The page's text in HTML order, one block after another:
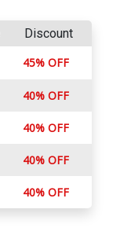
Discount
45% OFF
40% OFF
40% OFF
40% OFF
40% OFF